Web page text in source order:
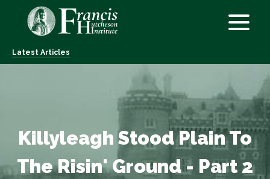
Latest Articles
Killyleagh Stood Plain To
The Risin' Ground - Part 2